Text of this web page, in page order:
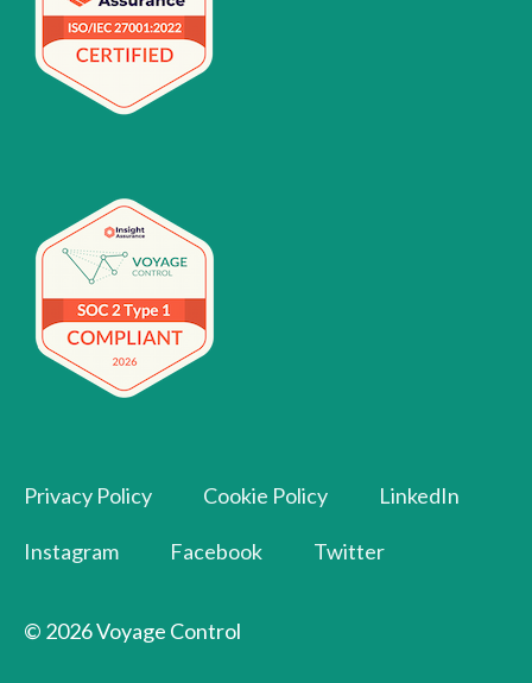
Privacy Policy Cookie Policy LinkedIn
Instagram Facebook Twitter
© 2026 Voyage Control